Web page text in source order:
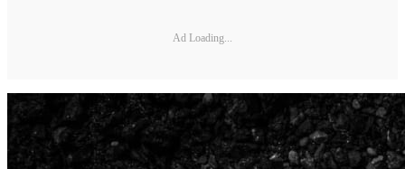
Ad Loading...